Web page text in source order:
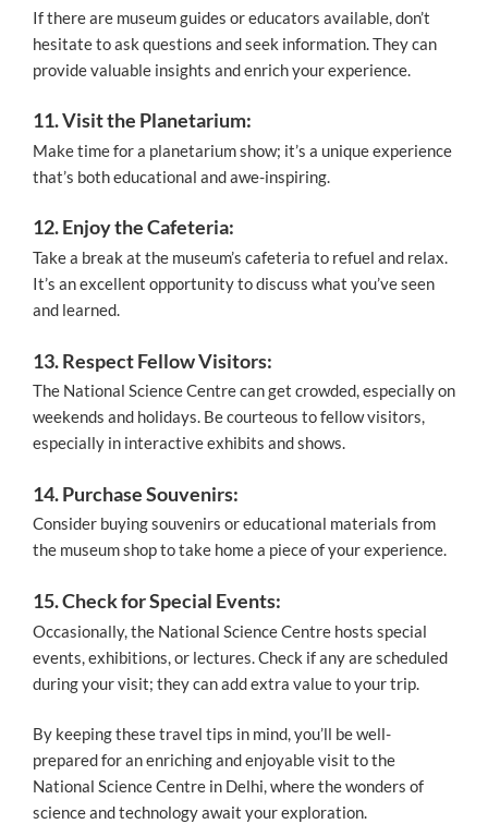
If there are museum guides or educators available, don’t
hesitate to ask questions and seek information. They can
provide valuable insights and enrich your experience.
11. Visit the Planetarium:
Make time for a planetarium show; it’s a unique experience
that’s both educational and awe-inspiring.
12. Enjoy the Cafeteria:
Take a break at the museum’s cafeteria to refuel and relax.
It’s an excellent opportunity to discuss what you’ve seen
and learned.
13. Respect Fellow Visitors:
The National Science Centre can get crowded, especially on
weekends and holidays. Be courteous to fellow visitors,
especially in interactive exhibits and shows.
14. Purchase Souvenirs:
Consider buying souvenirs or educational materials from
the museum shop to take home a piece of your experience.
15. Check for Special Events:
Occasionally, the National Science Centre hosts special
events, exhibitions, or lectures. Check if any are scheduled
during your visit; they can add extra value to your trip.
By keeping these travel tips in mind, you’ll be well-
prepared for an enriching and enjoyable visit to the
National Science Centre in Delhi, where the wonders of
science and technology await your exploration.